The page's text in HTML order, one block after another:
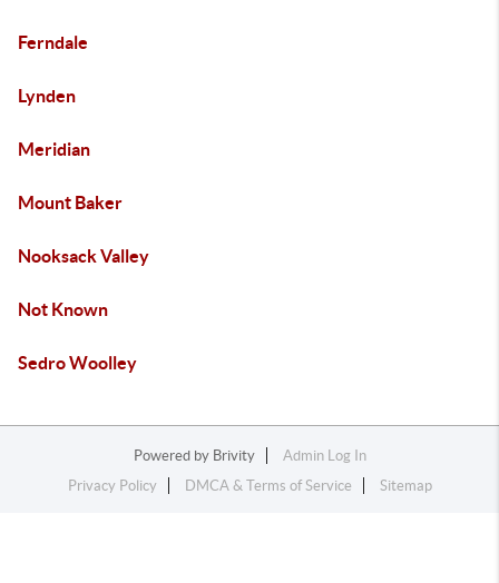
Ferndale
Lynden
Meridian
Mount Baker
Nooksack Valley
Not Known
Sedro Woolley
Powered by Brivity
Admin Log In
Privacy Policy
DMCA & Terms of Service Sitemap